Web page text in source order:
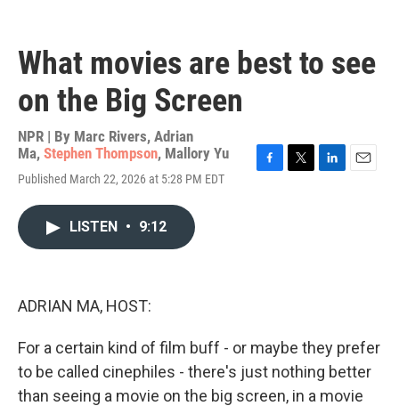
What movies are best to see
on the Big Screen
NPR | By Marc Rivers, Adrian
Ma, Stephen Thompson, Mallory Yu
Published March 22, 2026 at 5:28 PM EDT
LISTEN • 9:12
ADRIAN MA, HOST:
For a certain kind of film buff - or maybe they prefer
to be called cinephiles - there's just nothing better
than seeing a movie on the big screen, in a movie